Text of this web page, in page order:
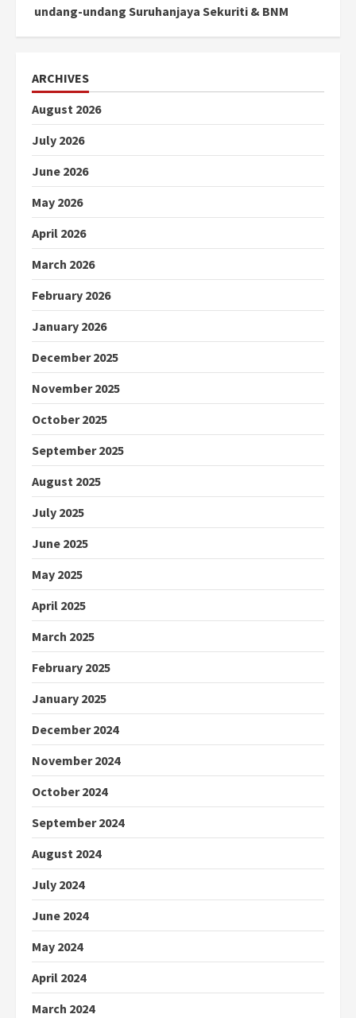
undang-undang Suruhanjaya Sekuriti & BNM
ARCHIVES
August 2026
July 2026
June 2026
May 2026
April 2026
March 2026
February 2026
January 2026
December 2025
November 2025
October 2025
September 2025
August 2025
July 2025
June 2025
May 2025
April 2025
March 2025
February 2025
January 2025
December 2024
November 2024
October 2024
September 2024
August 2024
July 2024
June 2024
May 2024
April 2024
March 2024